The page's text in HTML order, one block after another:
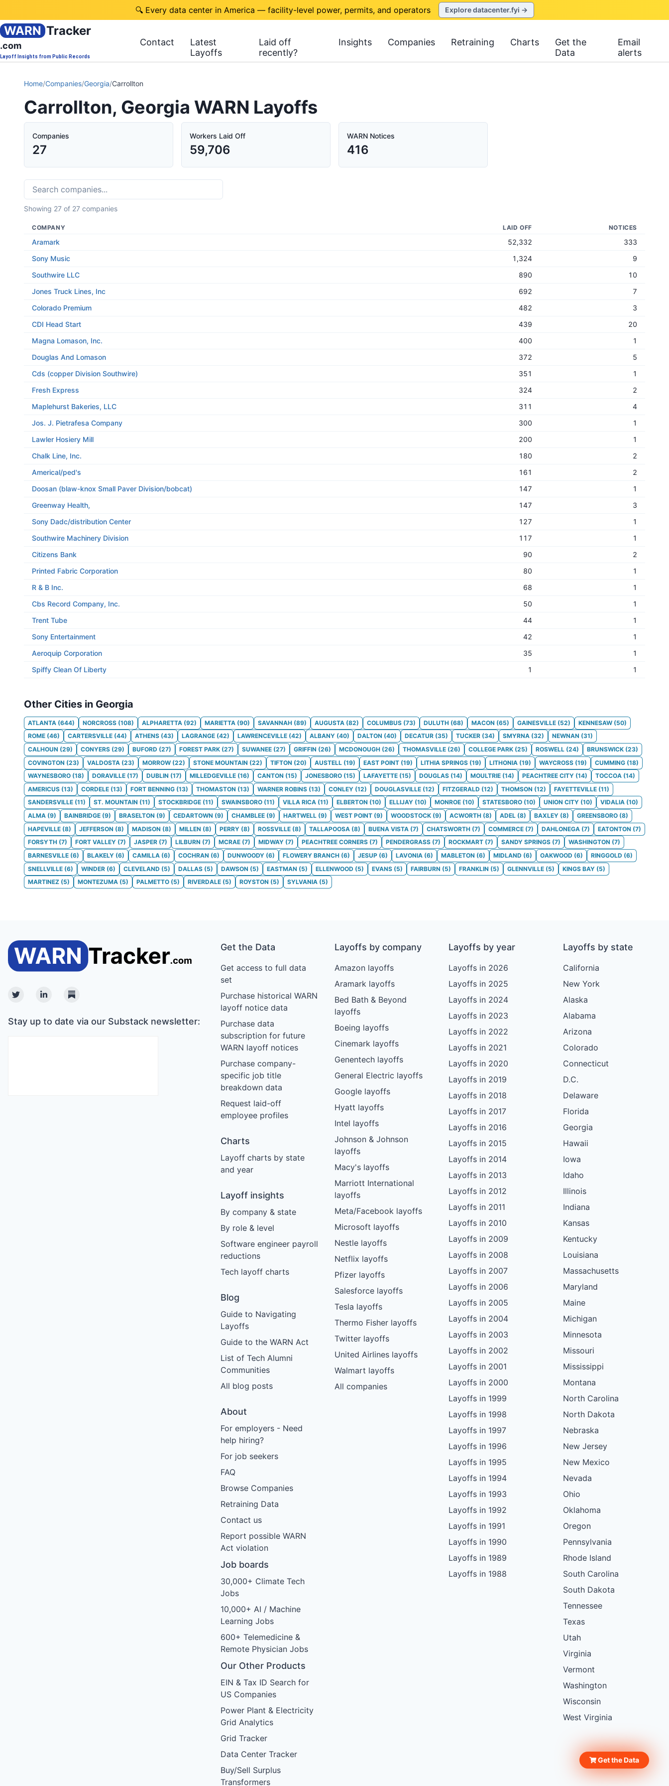
🔍 Every data center in America — facility-level power, permits, and operators Explore datacenter.fyi →
WARN Tracker
.com
Layoff Insights from Public Records
Contact
Latest
Layoffs
Laid off
recently?
Insights Companies Retraining Charts
Get the
Data
Email
alerts
Home/Companies/Georgia/Carrollton
Carrollton, Georgia WARN Layoffs
Companies
27
Workers Laid Off
59,706
WARN Notices
416
Showing 27 of 27 companies
COMPANY LAID OFF NOTICES
Aramark 52,332
333
Sony Music
1,324
9
Southwire LLC
890
10
Jones Truck Lines, Inc
692
7
Colorado Premium
482
3
CDI Head Start
439
20
Magna Lomason, Inc.
400
1
Douglas And Lomason
372
5
Cds (copper Division Southwire)
351
1
Fresh Express
324
2
Maplehurst Bakeries, LLC
311
4
Jos. J. Pietrafesa Company
300
1
Lawler Hosiery Mill
200
1
Chalk Line, Inc.
180
2
Americal/ped's
161
2
Doosan (blaw-knox Small Paver Division/bobcat)
147
1
Greenway Health,
147
3
Sony Dadc/distribution Center
127
1
Southwire Machinery Division
117
1
Citizens Bank
90
2
Printed Fabric Corporation
80
1
R & B Inc.
68
1
Cbs Record Company, Inc.
50
1
Trent Tube
44
1
Sony Entertainment
42
1
Aeroquip Corporation
35
1
Spiffy Clean Of Liberty
1 1
Other Cities in Georgia
ATLANTA (644) NORCROSS (108) ALPHARETTA (92) MARIETTA (90) SAVANNAH (89) AUGUSTA (82) COLUMBUS (73) DULUTH (68) MACON (65) GAINESVILLE (52) KENNESAW (50)
ROME (46) CARTERSVILLE (44) ATHENS (43) LAGRANGE (42) LAWRENCEVILLE (42) ALBANY (40) DALTON (40) DECATUR (35) TUCKER (34) SMYRNA (32) NEWNAN (31)
CALHOUN (29) CONYERS (29) BUFORD (27) FOREST PARK (27) SUWANEE (27) GRIFFIN (26) MCDONOUGH (26) THOMASVILLE (26) COLLEGE PARK (25) ROSWELL (24) BRUNSWICK (23)
COVINGTON (23) VALDOSTA (23) MORROW (22) STONE MOUNTAIN (22) TIFTON (20) AUSTELL (19) EAST POINT (19) LITHIA SPRINGS (19) LITHONIA (19) WAYCROSS (19) CUMMING (18)
WAYNESBORO (18) DORAVILLE (17) DUBLIN (17) MILLEDGEVILLE (16) CANTON (15) JONESBORO (15) LAFAYETTE (15) DOUGLAS (14) MOULTRIE (14) PEACHTREE CITY (14) TOCCOA (14)
AMERICUS (13) CORDELE (13) FORT BENNING (13) THOMASTON (13) WARNER ROBINS (13) CONLEY (12) DOUGLASVILLE (12) FITZGERALD (12) THOMSON (12) FAYETTEVILLE (11)
SANDERSVILLE (11) ST. MOUNTAIN (11) STOCKBRIDGE (11) SWAINSBORO (11) VILLA RICA (11) ELBERTON (10) ELLIJAY (10) MONROE (10) STATESBORO (10) UNION CITY (10) VIDALIA (10)
ALMA (9) BAINBRIDGE (9) BRASELTON (9) CEDARTOWN (9) CHAMBLEE (9) HARTWELL (9) WEST POINT (9) WOODSTOCK (9) ACWORTH (8) ADEL (8) BAXLEY (8) GREENSBORO (8)
HAPEVILLE (8) JEFFERSON (8) MADISON (8) MILLEN (8) PERRY (8) ROSSVILLE (8) TALLAPOOSA (8) BUENA VISTA (7) CHATSWORTH (7) COMMERCE (7) DAHLONEGA (7) EATONTON (7)
FORSYTH (7) FORT VALLEY (7) JASPER (7) LILBURN (7) MCRAE (7) MIDWAY (7) PEACHTREE CORNERS (7) PENDERGRASS (7) ROCKMART (7) SANDY SPRINGS (7) WASHINGTON (7)
BARNESVILLE (6) BLAKELY (6) CAMILLA (6) COCHRAN (6) DUNWOODY (6) FLOWERY BRANCH (6) JESUP (6) LAVONIA (6) MABLETON (6) MIDLAND (6) OAKWOOD (6) RINGGOLD (6)
SNELLVILLE (6) WINDER (6) CLEVELAND (5) DALLAS (5) DAWSON (5) EASTMAN (5) ELLENWOOD (5) EVANS (5) FAIRBURN (5) FRANKLIN (5) GLENNVILLE (5) KINGS BAY (5)
MARTINEZ (5) MONTEZUMA (5) PALMETTO (5) RIVERDALE (5) ROYSTON (5) SYLVANIA (5)
TwitterLinkedinSubstack
Stay up to date via our Substack newsletter:
Get the Data
Get access to full data
set
Purchase historical WARN
layoff notice data
Purchase data
subscription for future
WARN layoff notices
Purchase company-
specific job title
breakdown data
Request laid-off
employee profiles
Charts
Layoff charts by state
and year
Layoff insights
By company & state
By role & level
Software engineer payroll
reductions
Tech layoff charts
Blog
Guide to Navigating
Layoffs
Guide to the WARN Act
List of Tech Alumni
Communities
All blog posts
About
For employers - Need
help hiring?
For job seekers
FAQ
Browse Companies
Retraining Data
Contact us
Report possible WARN
Act violation
Job boards
30,000+ Climate Tech
Jobs
10,000+ AI / Machine
Learning Jobs
600+ Telemedicine &
Remote Physician Jobs
Our Other Products
EIN & Tax ID Search for
US Companies
Power Plant & Electricity
Grid Analytics
Grid Tracker
Data Center Tracker
Buy/Sell Surplus
Transformers
Layoffs by company
Amazon layoffs
Aramark layoffs
Bed Bath & Beyond
layoffs
Boeing layoffs
Cinemark layoffs
Genentech layoffs
General Electric layoffs
Google layoffs
Hyatt layoffs
Intel layoffs
Johnson & Johnson
layoffs
Macy's layoffs
Marriott International
layoffs
Meta/Facebook layoffs
Microsoft layoffs
Nestle layoffs
Netflix layoffs
Pfizer layoffs
Salesforce layoffs
Tesla layoffs
Thermo Fisher layoffs
Twitter layoffs
United Airlines layoffs
Walmart layoffs
All companies
Layoffs by year
Layoffs in 2026
Layoffs in 2025
Layoffs in 2024
Layoffs in 2023
Layoffs in 2022
Layoffs in 2021
Layoffs in 2020
Layoffs in 2019
Layoffs in 2018
Layoffs in 2017
Layoffs in 2016
Layoffs in 2015
Layoffs in 2014
Layoffs in 2013
Layoffs in 2012
Layoffs in 2011
Layoffs in 2010
Layoffs in 2009
Layoffs in 2008
Layoffs in 2007
Layoffs in 2006
Layoffs in 2005
Layoffs in 2004
Layoffs in 2003
Layoffs in 2002
Layoffs in 2001
Layoffs in 2000
Layoffs in 1999
Layoffs in 1998
Layoffs in 1997
Layoffs in 1996
Layoffs in 1995
Layoffs in 1994
Layoffs in 1993
Layoffs in 1992
Layoffs in 1991
Layoffs in 1990
Layoffs in 1989
Layoffs in 1988
Layoffs by state
California
New York
Alaska
Alabama
Arizona
Colorado
Connecticut
D.C.
Delaware
Florida
Georgia
Hawaii
Iowa
Idaho
Illinois
Indiana
Kansas
Kentucky
Louisiana
Massachusetts
Maryland
Maine
Michigan
Minnesota
Missouri
Mississippi
Montana
North Carolina
North Dakota
Nebraska
New Jersey
New Mexico
Nevada
Ohio
Oklahoma
Oregon
Pennsylvania
Rhode Island
South Carolina
South Dakota
Tennessee
Texas
Utah
Virginia
Vermont
Washington
Wisconsin
West Virginia
Get the Data